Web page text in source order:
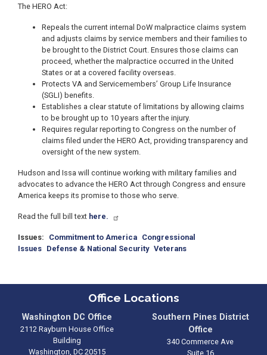
The HERO Act:
Repeals the current internal DoW malpractice claims system
and adjusts claims by service members and their families to
be brought to the District Court. Ensures those claims can
proceed, whether the malpractice occurred in the United
States or at a covered facility overseas.
Protects VA and Servicemembers’ Group Life Insurance
(SGLI) benefits.
Establishes a clear statute of limitations by allowing claims
to be brought up to 10 years after the injury.
Requires regular reporting to Congress on the number of
claims filed under the HERO Act, providing transparency and
oversight of the new system.
Hudson and Issa will continue working with military families and
advocates to advance the HERO Act through Congress and ensure
America keeps its promise to those who serve.
Read the full bill text here.
Issues: Commitment to America Congressional
Issues Defense & National Security Veterans
Office Locations
Washington DC Office
2112 Rayburn House Office
Building
Washington, DC20515
Southern Pines District
Office
340 Commerce Ave
Suite 16